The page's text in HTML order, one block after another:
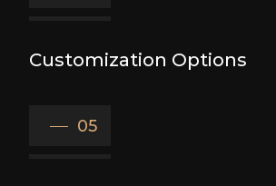
Customization Options
05